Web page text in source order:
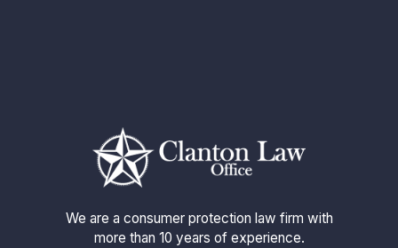
We are a consumer protection law firm with
more than 10 years of experience.